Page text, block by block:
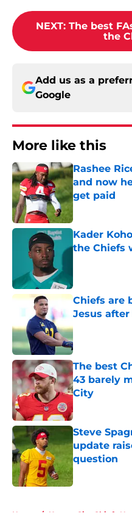
NEXT: The best
the
Add us as a
Google
More like this
Rashee
and now
get paid
Kader
the Chiefs
Chiefs are
Jesus after
Published by on
The best
43 barely
City
Published by on
Steve
update
question
Published by on
Home / Kansas City Chiefs